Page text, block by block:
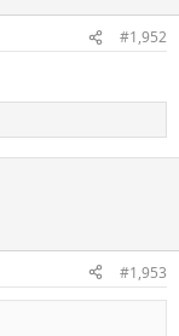
#1,952
#1,953